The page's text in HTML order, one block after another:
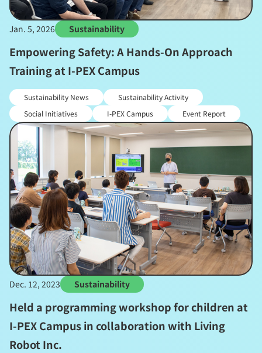
Jan. 5, 2026 Sustainability
Empowering Safety: A Hands-On Approach
Training at I-PEX Campus
Sustainability News
Sustainability Activity
Social Initiatives
I-PEX Campus Event Report
Dec. 12, 2023 Sustainability
Held a programming workshop for children at
I-PEX Campus in collaboration with Living
Robot Inc.